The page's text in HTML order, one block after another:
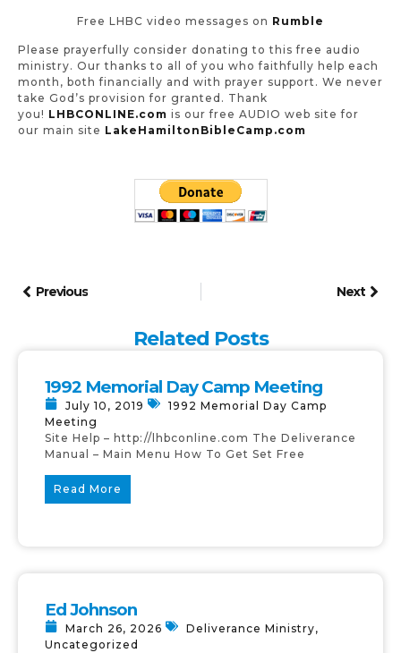
Free LHBC video messages on Rumble
Please prayerfully consider donating to this free audio
ministry. Our thanks to all of you who faithfully help each
month, both financially and with prayer support. We never
take God’s provision for granted. Thank
you! LHBCONLINE.com is our free AUDIO web site for
our main site LakeHamiltonBibleCamp.com
Previous Next
Related Posts
1992 Memorial Day Camp Meeting
July 10, 2019
1992 Memorial Day Camp
Meeting
Site Help – http://lhbconline.com The Deliverance
Manual – Main Menu How To Get Set Free
Read More
Ed Johnson
March 26, 2026 Deliverance Ministry,
Uncategorized